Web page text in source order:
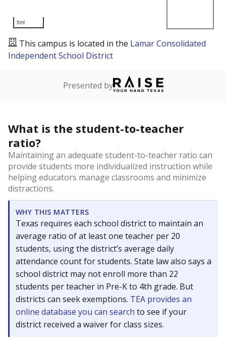
5mi
This campus is located in the Lamar Consolidated
Independent School District
Presented by
What is the student-to-teacher
ratio?
Maintaining an adequate student-to-teacher ratio can
provide students more individualized instruction while
helping educators manage classrooms and minimize
distractions.
WHY THIS MATTERS
Texas requires each school district to maintain an
average ratio of at least one teacher per 20
students, using the district’s average daily
attendance count for students. State law also says a
school district may not enroll more than 22
students per teacher in Pre-K to 4th grade. But
districts can seek exemptions. TEA provides an
online database you can search to see if your
district received a waiver for class sizes.